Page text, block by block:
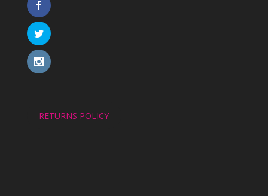
RETURNS POLICY